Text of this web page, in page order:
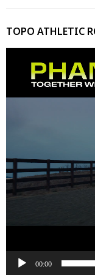
TOPO ATHLETIC
Player
00:00